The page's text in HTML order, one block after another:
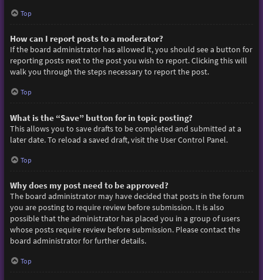
Top
How can I report posts to a moderator?
If the board administrator has allowed it, you should see a button for
reporting posts next to the post you wish to report. Clicking this will
walk you through the steps necessary to report the post.
Top
What is the “Save” button for in topic posting?
This allows you to save drafts to be completed and submitted at a
later date. To reload a saved draft, visit the User Control Panel.
Top
Why does my post need to be approved?
The board administrator may have decided that posts in the forum
you are posting to require review before submission. It is also
possible that the administrator has placed you in a group of users
whose posts require review before submission. Please contact the
board administrator for further details.
Top